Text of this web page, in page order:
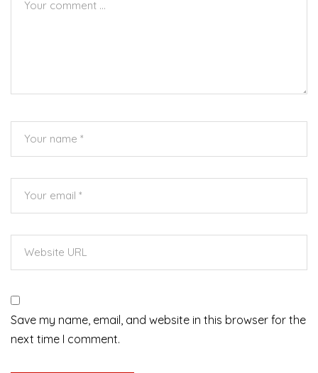
Save my name, email, and website in this browser for the
next time I comment.